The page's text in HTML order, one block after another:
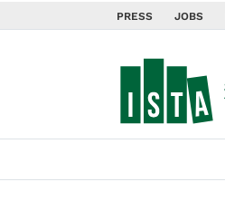
PRESS JOBS